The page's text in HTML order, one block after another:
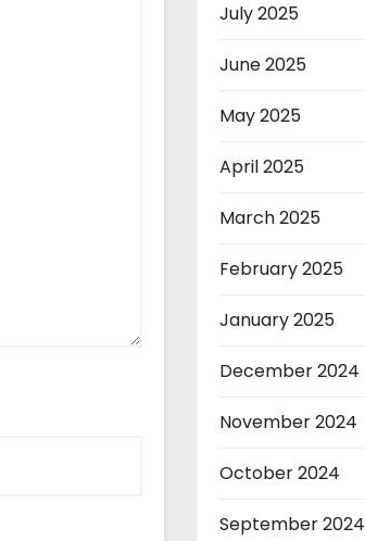
July 2025
June 2025
May 2025
April 2025
March 2025
February 2025
January 2025
December 2024
November 2024
October 2024
September 2024